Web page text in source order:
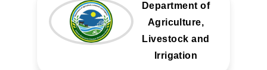
Department of
Agriculture,
Livestock and
Irrigation